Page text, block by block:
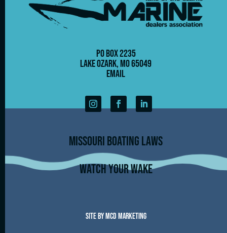
PO Box 2235
Lake Ozark, MO 65049
Email
Missouri Boating Laws
Watch Your Wake
Site by MCD Marketing